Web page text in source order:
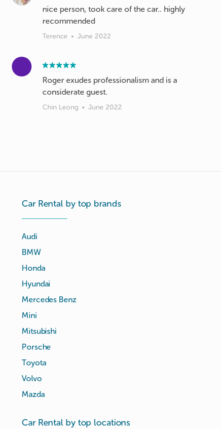
nice person, took care of the car.. highly
recommended
Terence • June 2022
Roger exudes professionalism and is a
considerate guest.
Chin Leong • June 2022
Car Rental by top brands
Audi
BMW
Honda
Hyundai
Mercedes Benz
Mini
Mitsubishi
Porsche
Toyota
Volvo
Mazda
Car Rental by top locations